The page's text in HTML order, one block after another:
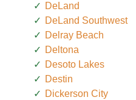
DeLand
DeLand Southwest
Delray Beach
Deltona
Desoto Lakes
Destin
Dickerson City